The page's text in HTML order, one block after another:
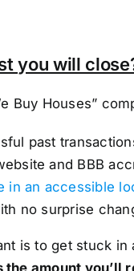
you will
Buy Houses”
past
and BBB
in an accessible
no surprise
is to get stuck